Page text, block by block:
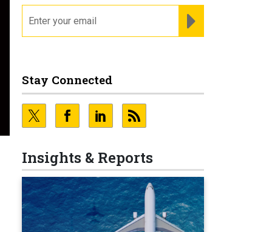
Stay Connected
Insights & Reports